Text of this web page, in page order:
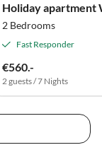
Holiday apartment
2 Bedrooms
Fast Responder
€560.-
2 guests / 7 Nights